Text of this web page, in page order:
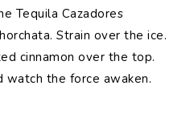
Tequila Cazadores
Strain over the ice.
cinnamon over the top.
watch the force awaken.